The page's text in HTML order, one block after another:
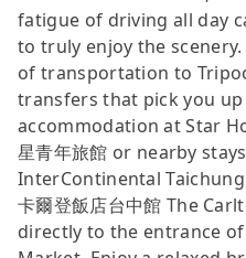
fatigue of driving all day
to truly enjoy the
of transportation to
transfers that pick you
accommodation at Star
星青年旅館 or nearby
InterContinental
卡爾登飯店台中館 The
directly to the entrance